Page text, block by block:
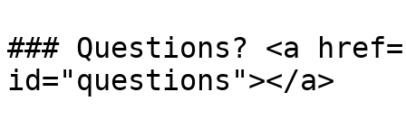
### Questions? <a
id="questions"></a>